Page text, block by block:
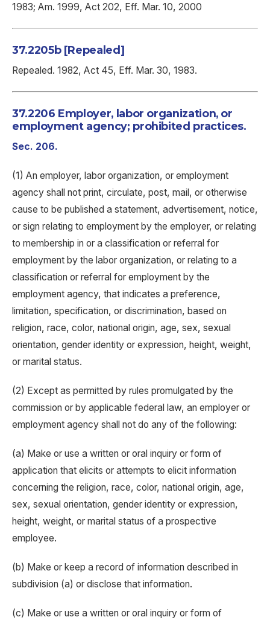
1983; Am. 1999, Act 202, Eff. Mar. 10, 2000
37.2205b [Repealed]
Repealed. 1982, Act 45, Eff. Mar. 30, 1983.
37.2206 Employer, labor organization, or
employment agency; prohibited practices.
Sec. 206.
(1) An employer, labor organization, or employment
agency shall not print, circulate, post, mail, or otherwise
cause to be published a statement, advertisement, notice,
or sign relating to employment by the employer, or relating
to membership in or a classification or referral for
employment by the labor organization, or relating to a
classification or referral for employment by the
employment agency, that indicates a preference,
limitation, specification, or discrimination, based on
religion, race, color, national origin, age, sex, sexual
orientation, gender identity or expression, height, weight,
or marital status.
(2) Except as permitted by rules promulgated by the
commission or by applicable federal law, an employer or
employment agency shall not do any of the following:
(a) Make or use a written or oral inquiry or form of
application that elicits or attempts to elicit information
concerning the religion, race, color, national origin, age,
sex, sexual orientation, gender identity or expression,
height, weight, or marital status of a prospective
employee.
(b) Make or keep a record of information described in
subdivision (a) or disclose that information.
(c) Make or use a written or oral inquiry or form of